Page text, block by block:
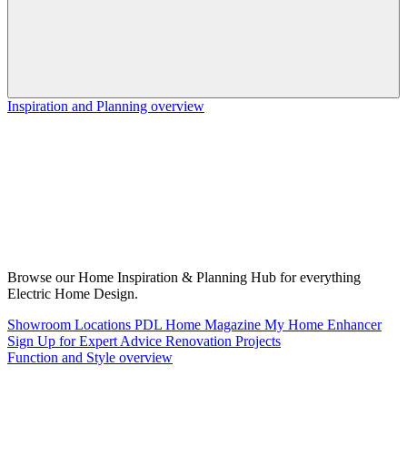
Inspiration and Planning overview
Browse our Home Inspiration & Planning Hub for everything
Electric Home Design.
Showroom Locations PDL Home Magazine My Home Enhancer
Sign Up for Expert Advice Renovation Projects
Function and Style overview